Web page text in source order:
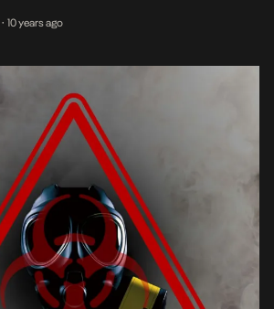
• 10 years ago